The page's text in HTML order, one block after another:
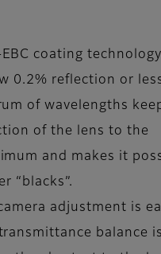
coating
0.2% reflection or
of wavelengths
of the lens to the
and makes it
“blacks”.
adjustment is
balance is